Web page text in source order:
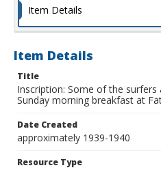
Item Details
Item Details
Title
Inscription: Some of the surfers
Sunday morning breakfast at
Date Created
approximately 1939-1940
Resource Type